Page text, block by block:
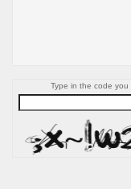
Type in the code you